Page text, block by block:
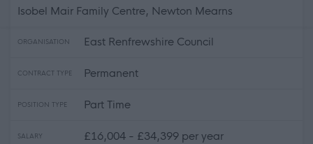
Isobel Mair Family Centre, Newton Mearns
ORGANISATION East Renfrewshire Council
CONTRACT TYPE Permanent
POSITION TYPE Part Time
SALARY £16,004 - £34,399 per year